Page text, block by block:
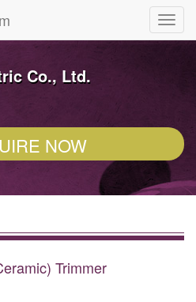
Co., Ltd.
NOW
Trimmer